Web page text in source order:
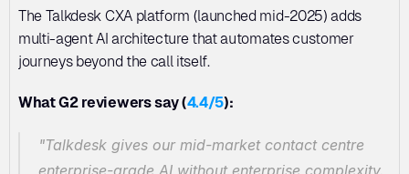
The Talkdesk CXA platform (launched mid-2025) adds
multi-agent AI architecture that automates customer
journeys beyond the call itself.
What G2 reviewers say (4.4/5):
"Talkdesk gives our mid-market contact centre
enterprise-grade AI without enterprise complexity.